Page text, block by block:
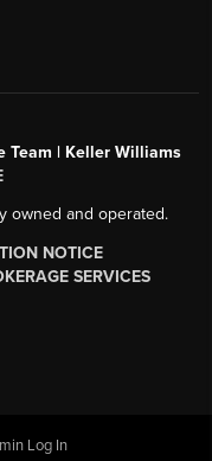
Team | Keller Williams
owned and operated.
NOTICE
SERVICES
Log In